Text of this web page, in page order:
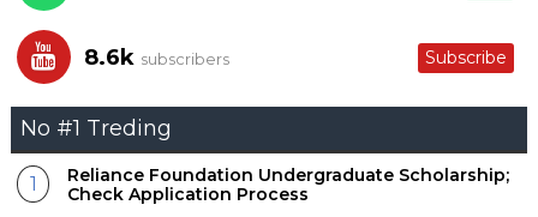
8.6k subscribers Subscribe
No #1 Treding
Reliance Foundation Undergraduate Scholarship;
Check Application Process